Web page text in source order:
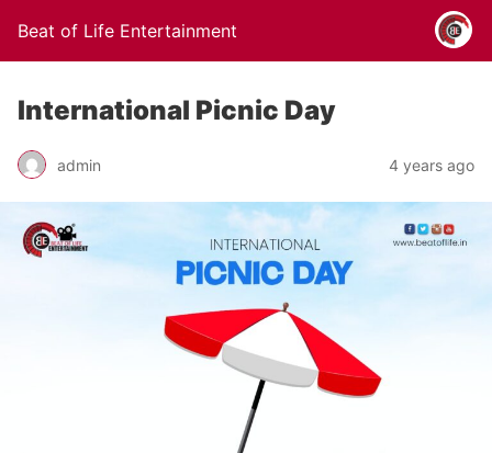
Beat of Life Entertainment
International Picnic Day
admin 4 years ago